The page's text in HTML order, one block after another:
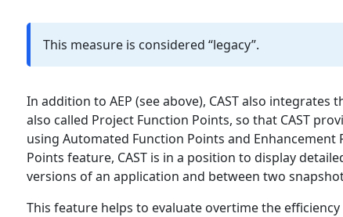
This measure is considered “legacy”.
In addition to AEP (see above), CAST also
also called Project Function Points, so that CAST
using Automated Function Points and
Points feature, CAST is in a position to display
versions of an application and between two
This feature helps to evaluate overtime the